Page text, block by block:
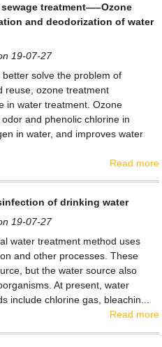
treatment—–Ozone
and deodorization of water
19-07-27
better solve the problem of
reuse, ozone treatment
in water treatment. Ozone
and phenolic chlorine in
in water, and improves water
Read more
of drinking water
19-07-27
water treatment method uses
and other processes. These
but the water source also
At present, water
include chlorine gas, bleachin...
Read more